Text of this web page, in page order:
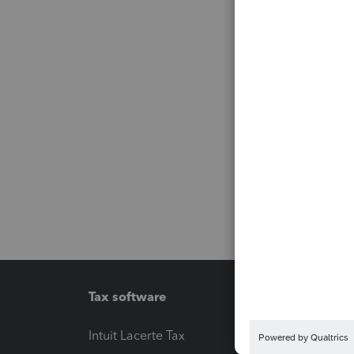
Tax software
Intuit Lacerte Tax
Intuit